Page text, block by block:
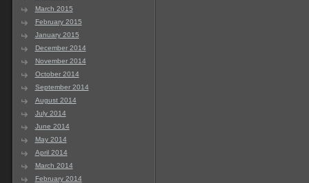
March 2015
February 2015
January 2015
December 2014
November 2014
October 2014
September 2014
August 2014
July 2014
June 2014
May 2014
April 2014
March 2014
February 2014